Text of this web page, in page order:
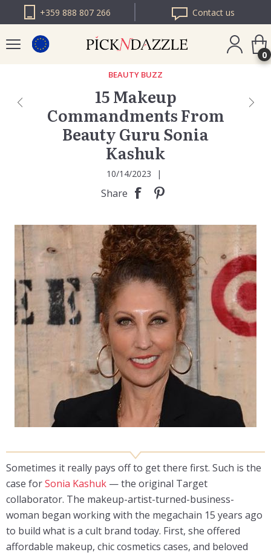
+359 888 807 266 Contact us
PICK N DAZZLE
ROMANIA
PICK N DAZZLE
0
BEAUTY BUZZ
15 Makeup
Commandments From
Beauty Guru Sonia
Kashuk
10/14/2023 |
Share
Sometimes it really pays off to get there first. Such is the
case forSonia Kashuk — the original Target
collaborator. The makeup-artist-turned-business-
woman began working with the megachain 15 years ago
to build what is a cult brand today. First, she offered
affordable makeup, chic cosmetics cases, and beloved